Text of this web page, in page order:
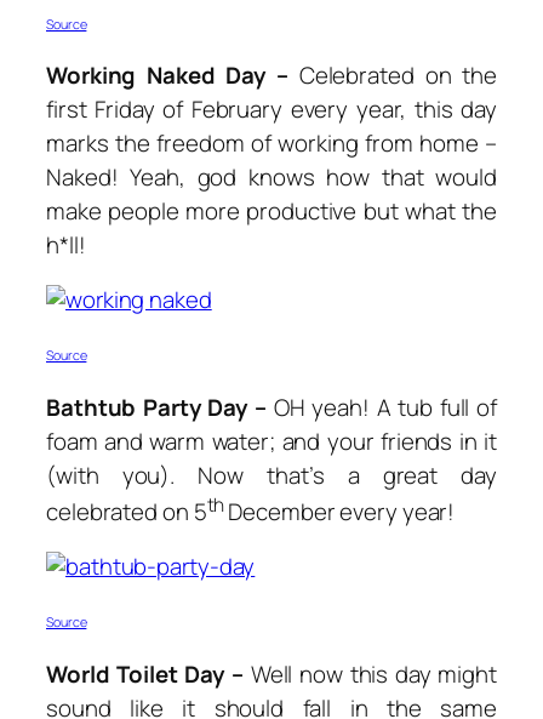
Source
Working Naked Day – Celebrated on the
first Friday of February every year, this day
marks the freedom of working from home –
Naked! Yeah, god knows how that would
make people more productive but what the
h*ll!
Source
Bathtub Party Day – OH yeah! A tub full of
foam and warm water; and your friends in it
(with you). Now that’s a great day
celebrated on 5thDecember every year!
Source
World Toilet Day – Well now this day might
sound like it should fall in the same